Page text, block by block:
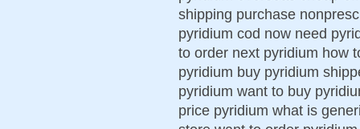
shipping purchase
pyridium cod now need
to order next pyridium how
pyridium buy pyridium
pyridium want to buy
price pyridium what is